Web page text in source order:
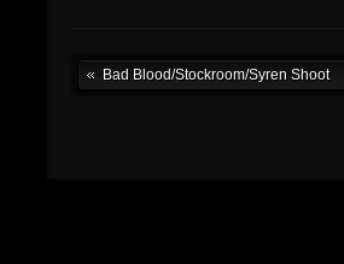
Bad Blood/Stockroom/Syren Shoot